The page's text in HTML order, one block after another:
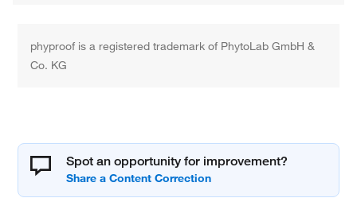
phyproof is a registered trademark of PhytoLab GmbH &
Co. KG
Spot an opportunity for improvement?